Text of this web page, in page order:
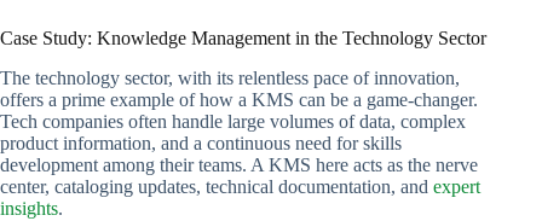
Case Study: Knowledge Management in the Technology Sector
The technology sector, with its relentless pace of innovation,
offers a prime example of how a KMS can be a game-changer.
Tech companies often handle large volumes of data, complex
product information, and a continuous need for skills
development among their teams. A KMS here acts as the nerve
center, cataloging updates, technical documentation, and expert
insights.